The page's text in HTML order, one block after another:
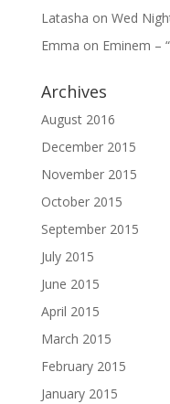
Latasha on Wed
Emma on Eminem –
Archives
August 2016
December 2015
November 2015
October 2015
September 2015
July 2015
June 2015
April 2015
March 2015
February 2015
January 2015